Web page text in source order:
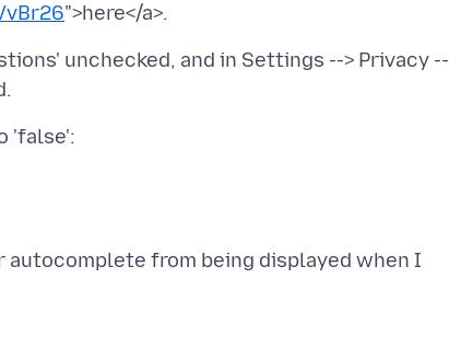
unchecked, and in Settings --> Privacy --
from being displayed when I